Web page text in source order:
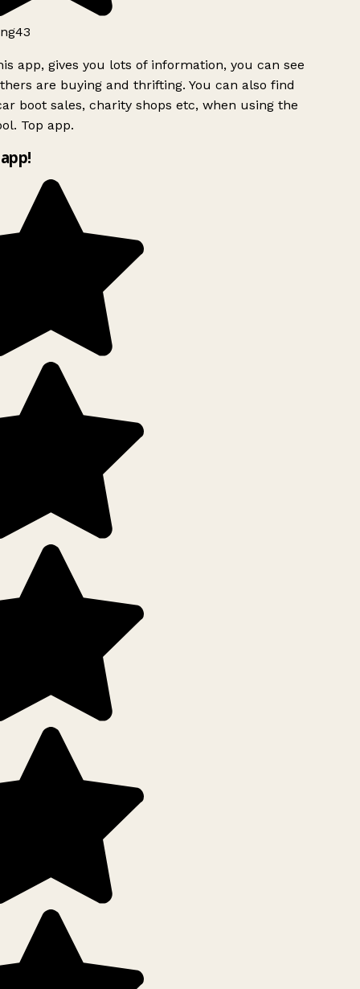
app, gives you lots of information, you can see
are buying and thrifting. You can also find
boot sales, charity shops etc, when using the
Top app.